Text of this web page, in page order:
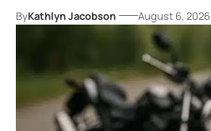
ByKathlyn Jacobson August 6, 2026